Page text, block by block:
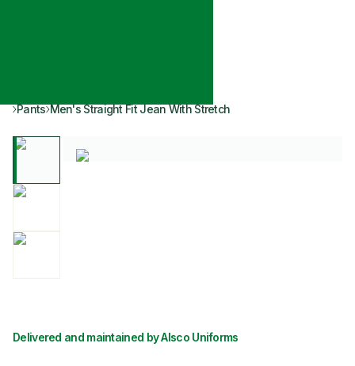
Pants Men's Straight Fit Jean With Stretch
Delivered and maintained by Alsco Uniforms